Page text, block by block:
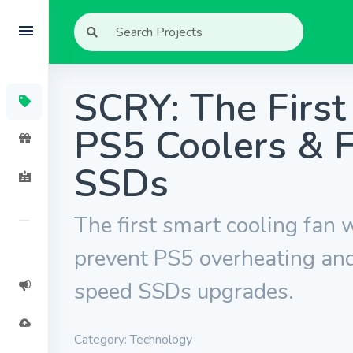
SCRY: The
PS5 Coolers &
SSDs
The first smart cooling fan
prevent PS5 overheating
speed SSDs upgrades.
Category: Technology